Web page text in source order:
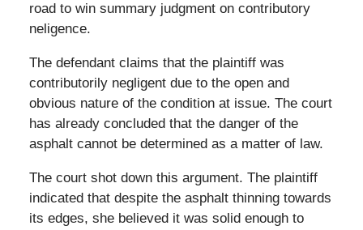
road to win summary judgment on contributory
neligence.
The defendant claims that the plaintiff was
contributorily negligent due to the open and
obvious nature of the condition at issue. The court
has already concluded that the danger of the
asphalt cannot be determined as a matter of law.
The court shot down this argument. The plaintiff
indicated that despite the asphalt thinning towards
its edges, she believed it was solid enough to